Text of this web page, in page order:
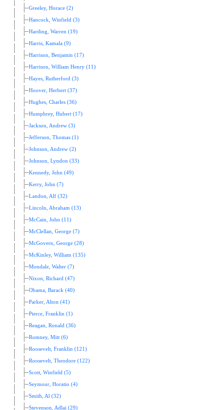
Greeley, Horace (2)
Hancock, Winfield (3)
Harding, Warren (19)
Harris, Kamala (9)
Harrison, Benjamin (17)
Harrison, William Henry (11)
Hayes, Rutherford (3)
Hoover, Herbert (37)
Hughes, Charles (36)
Humphrey, Hubert (17)
Jackson, Andrew (3)
Jefferson, Thomas (1)
Johnson, Andrew (2)
Johnson, Lyndon (33)
Kennedy, John (49)
Kerry, John (7)
Landon, Alf (32)
Lincoln, Abraham (13)
McCain, John (11)
McClellan, George (7)
McGovern, George (28)
McKinley, William (135)
Mondale, Walter (7)
Nixon, Richard (47)
Obama, Barack (40)
Parker, Alton (41)
Pierce, Franklin (1)
Reagan, Ronald (36)
Romney, Mitt (6)
Roosevelt, Franklin (121)
Roosevelt, Theodore (122)
Scott, Winfield (5)
Seymour, Horatio (4)
Smith, Al (32)
Stevenson, Adlai (29)